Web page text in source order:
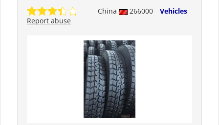
China 266000
Vehicles
Report abuse